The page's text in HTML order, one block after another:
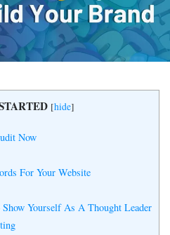
[hide]
Now
For Your Website
Yourself As A Thought Leader
Grow My Profits!